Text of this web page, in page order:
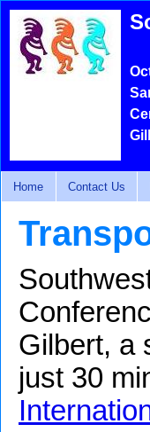
Home Contact Us
Gilbert, a
just 30